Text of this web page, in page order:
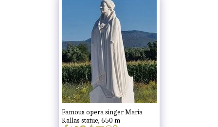
Famous opera singer Maria
Kallas statue, 650 m